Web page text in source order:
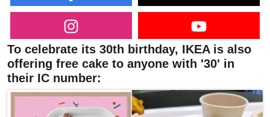
To celebrate its 30th birthday, IKEA is also
offering free cake to anyone with '30' in
their IC number: